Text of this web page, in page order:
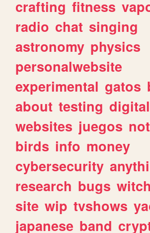
crafting fitness
radio chat singing
astronomy physics
personalwebsite
experimental gatos
about testing digital
websites juegos
birds info money
cybersecurity
research bugs
site wip tvshows
japanese band